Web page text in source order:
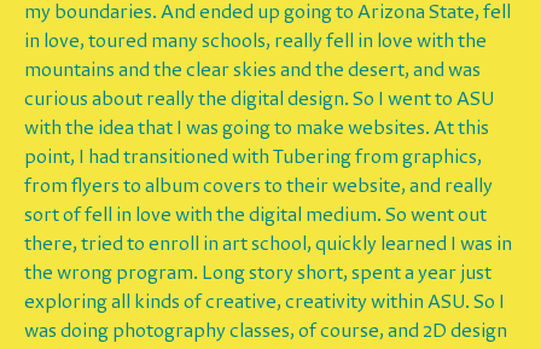
my boundaries. And ended up going to Arizona State, fell
in love, toured many schools, really fell in love with the
mountains and the clear skies and the desert, and was
curious about really the digital design. So I went to ASU
with the idea that I was going to make websites. At this
point, I had transitioned with Tubering from graphics,
from flyers to album covers to their website, and really
sort of fell in love with the digital medium. So went out
there, tried to enroll in art school, quickly learned I was in
the wrong program. Long story short, spent a year just
exploring all kinds of creative, creativity within ASU. So I
was doing photography classes, of course, and 2D design